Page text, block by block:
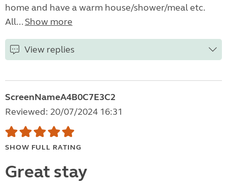
home and have a warm house/shower/meal etc.
All... Show more
View replies
ScreenNameA4B0C7E3C2
Reviewed: 20/07/2024 16:31
SHOW FULL RATING
Great stay